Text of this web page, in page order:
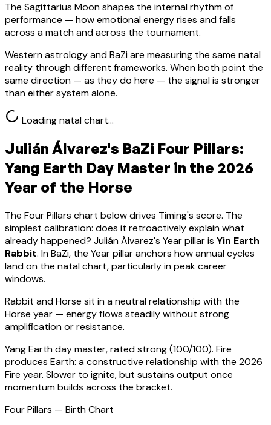
The Sagittarius Moon shapes the internal rhythm of
performance — how emotional energy rises and falls
across a match and across the tournament.
Western astrology and BaZi are measuring the same natal
reality through different frameworks. When both point the
same direction — as they do here — the signal is stronger
than either system alone.
Loading natal chart…
Julián Álvarez's BaZi Four Pillars:
Yang Earth Day Master in the 2026
Year of the Horse
The Four Pillars chart below drives Timing's score. The
simplest calibration: does it retroactively explain what
already happened? Julián Álvarez's Year pillar is Yin Earth
Rabbit. In BaZi, the Year pillar anchors how annual cycles
land on the natal chart, particularly in peak career
windows.
Rabbit and Horse sit in aneutral relationship with the
Horse year — energy flows steadily without strong
amplification or resistance.
Yang Earthday master, ratedstrong(100/100). Fire
produces Earth: a constructive relationship with the 2026
Fire year. Slower to ignite, but sustains output once
momentum builds across the bracket.
Four Pillars — Birth Chart